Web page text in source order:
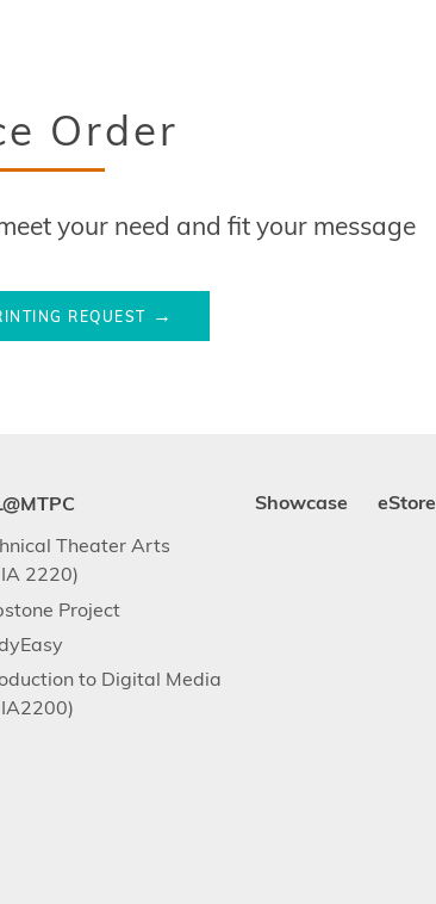
Order
your need and fit your message
REQUEST
Theater Arts
2220)
Project
to Digital Media
Showcase eStore